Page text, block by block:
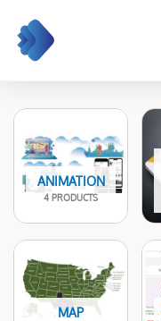
content
ANIMATION
4 PRODUCTS
MAP